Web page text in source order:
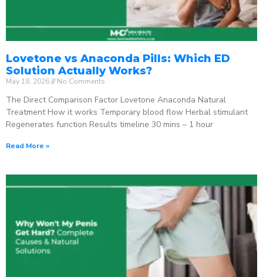
Lovetone vs Anaconda Pills: Which ED
Solution Actually Works?
May 18, 2026 No Comments
The Direct Comparison Factor Lovetone Anaconda Natural
Treatment How it works Temporary blood flow Herbal stimulant
Regenerates function Results timeline 30 mins – 1 hour
Read More »